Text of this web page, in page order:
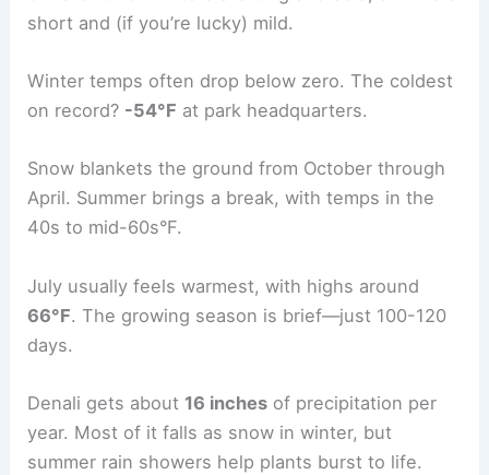
short and (if you’re lucky) mild.
Winter temps often drop below zero. The coldest
on record? -54°F at park headquarters.
Snow blankets the ground from October through
April. Summer brings a break, with temps in the
40s to mid-60s°F.
July usually feels warmest, with highs around
66°F. The growing season is brief—just 100-120
days.
Denali gets about 16 inches of precipitation per
year. Most of it falls as snow in winter, but
summer rain showers help plants burst to life.